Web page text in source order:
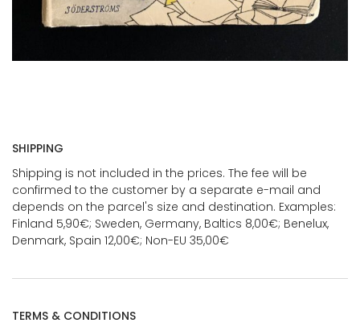
SHIPPING
Shipping is not included in the prices. The fee will be
confirmed to the customer by a separate e-mail and
depends on the parcel's size and destination. Examples:
Finland 5,90€; Sweden, Germany, Baltics 8,00€; Benelux,
Denmark, Spain 12,00€; Non-EU 35,00€
TERMS & CONDITIONS